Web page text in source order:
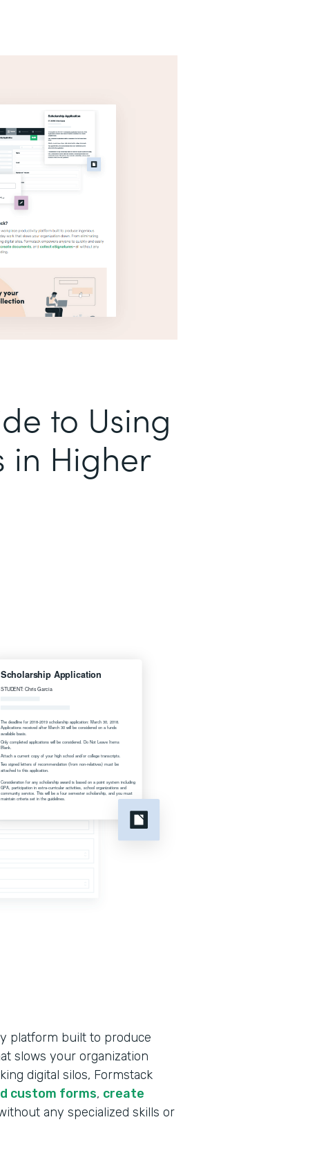
to Using
in Higher
platform built to produce
slows your organization
digital silos, Formstack
custom forms, create
any specialized skills or